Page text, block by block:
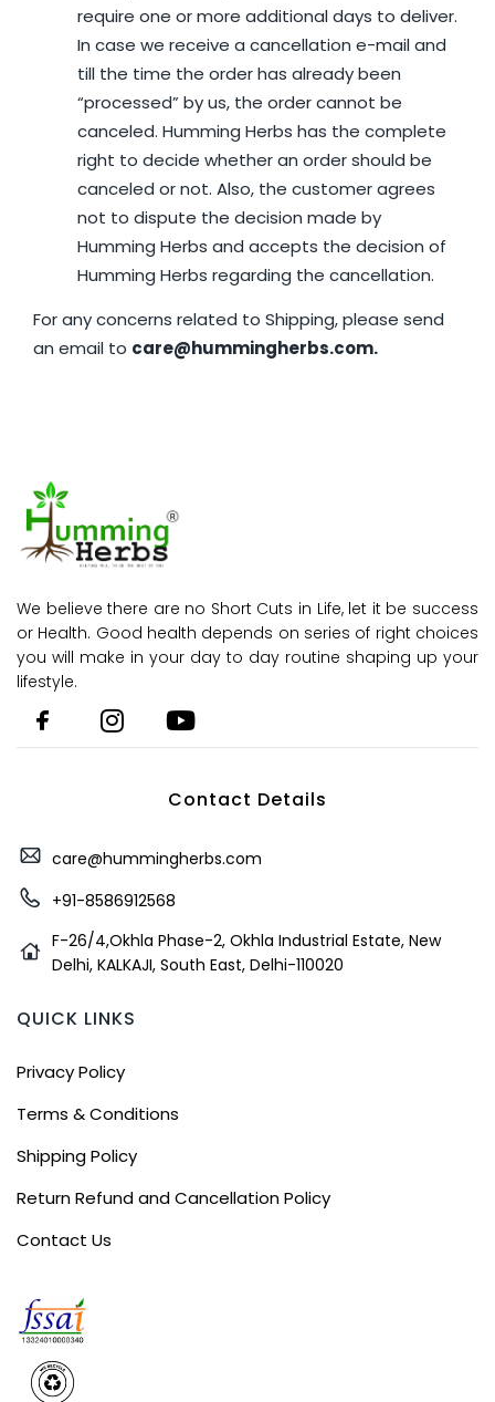
require one or more additional days to deliver.
In case we receive a cancellation e-mail and
till the time the order has already been
“processed” by us, the order cannot be
canceled. Humming Herbs has the complete
right to decide whether an order should be
canceled or not. Also, the customer agrees
not to dispute the decision made by
Humming Herbs and accepts the decision of
Humming Herbs regarding the cancellation.
For any concerns related to Shipping, please send
an email to care@hummingherbs.com.
We believe there are no Short Cuts in Life, let it be success
or Health. Good health depends on series of right choices
you will make in your day to day routine shaping up your
lifestyle.
Contact Details
care@hummingherbs.com
+91-8586912568
F-26/4,Okhla Phase-2, Okhla Industrial Estate, New
Delhi, KALKAJI, South East, Delhi-110020
QUICK LINKS
Privacy Policy
Terms & Conditions
Shipping Policy
Return Refund and Cancellation Policy
Contact Us